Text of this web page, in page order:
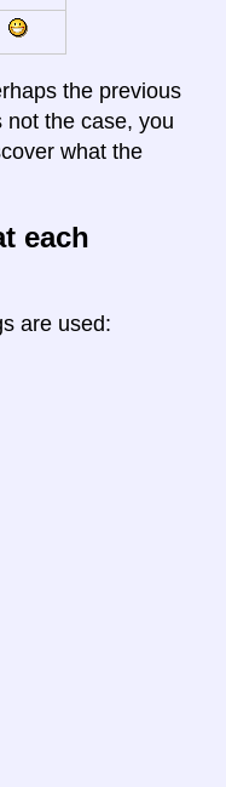
the previous
the case, you
what the
each
are used: